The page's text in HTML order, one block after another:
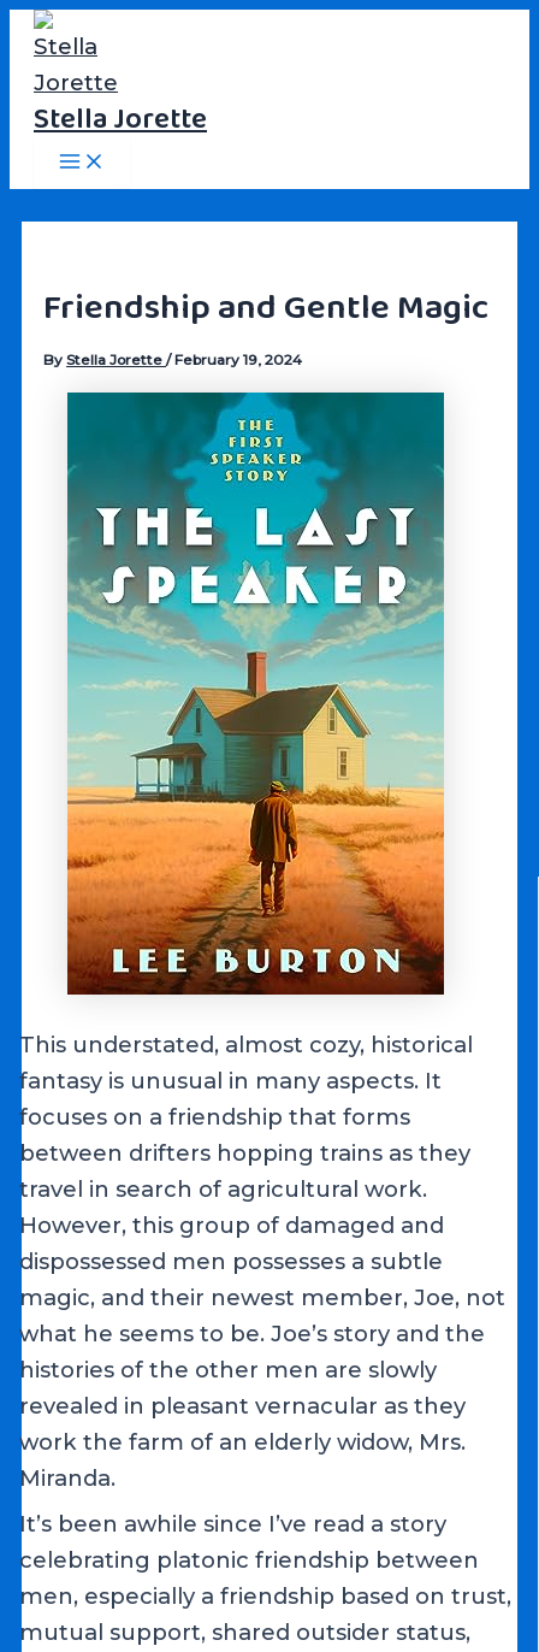
Skip
content
Stella Jorette
Main
Menu
Friendship and Gentle Magic
ByStella Jorette/ February 19, 2024
This understated, almost cozy, historical
fantasy is unusual in many aspects. It
focuses on a friendship that forms
between drifters hopping trains as they
travel in search of agricultural work.
However, this group of damaged and
dispossessed men possesses a subtle
magic, and their newest member, Joe, not
what he seems to be. Joe’s story and the
histories of the other men are slowly
revealed in pleasant vernacular as they
work the farm of an elderly widow, Mrs.
Miranda.
It’s been awhile since I’ve read a story
celebrating platonic friendship between
men, especially a friendship based on trust,
mutual support, shared outsider status,